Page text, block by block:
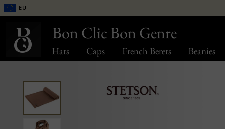
Hats Caps French Berets Beanies
EU
Bon Clic Bon Genre